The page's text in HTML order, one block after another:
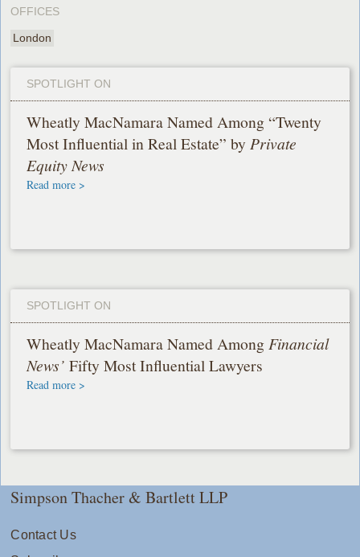
OFFICES
London
SPOTLIGHT ON
Wheatly MacNamara Named Among “Twenty
Most Influential in Real Estate” byPrivate
Equity News
Read more >
SPOTLIGHT ON
Wheatly MacNamara Named AmongFinancial
News’ Fifty Most Influential Lawyers
Read more >
Simpson Thacher & Bartlett LLP
Contact Us